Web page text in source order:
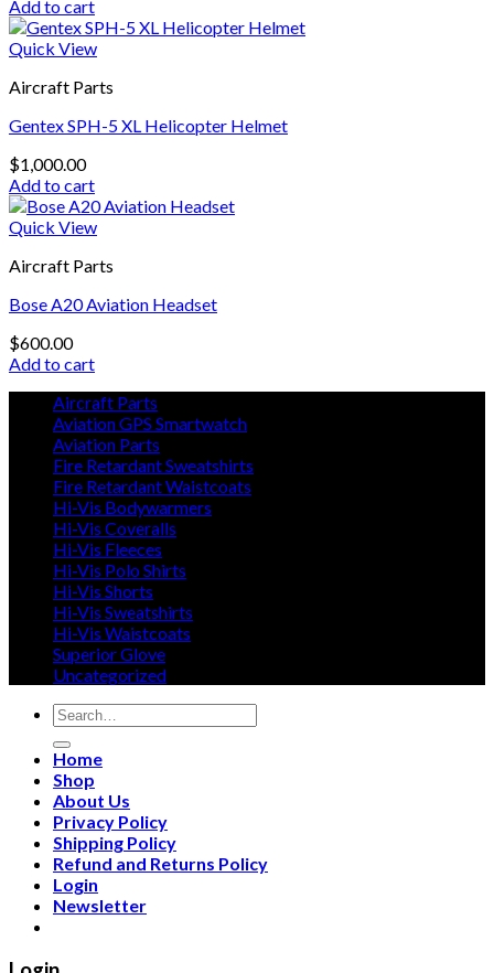
Add to cart
Quick View
Aircraft Parts
Gentex SPH-5 XL Helicopter Helmet
$1,000.00
Add to cart
Quick View
Aircraft Parts
Bose A20 Aviation Headset
$600.00
Add to cart
Aircraft Parts
Aviation GPS Smartwatch
Aviation Parts
Fire Retardant Sweatshirts
Fire Retardant Waistcoats
Hi-Vis Bodywarmers
Hi-Vis Coveralls
Hi-Vis Fleeces
Hi-Vis Polo Shirts
Hi-Vis Shorts
Hi-Vis Sweatshirts
Hi-Vis Waistcoats
Superior Glove
Uncategorized
Search
for:
Home
Shop
About Us
Privacy Policy
Shipping Policy
Refund and Returns Policy
Login
Newsletter